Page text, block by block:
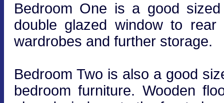
Bedroom One is a good
double glazed window to
wardrobes and further storage.
Bedroom Two is also a good
bedroom furniture. Wooden